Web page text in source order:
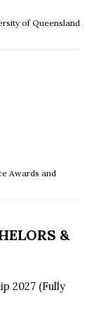
of Queensland
Awards and
&
2027 (Fully